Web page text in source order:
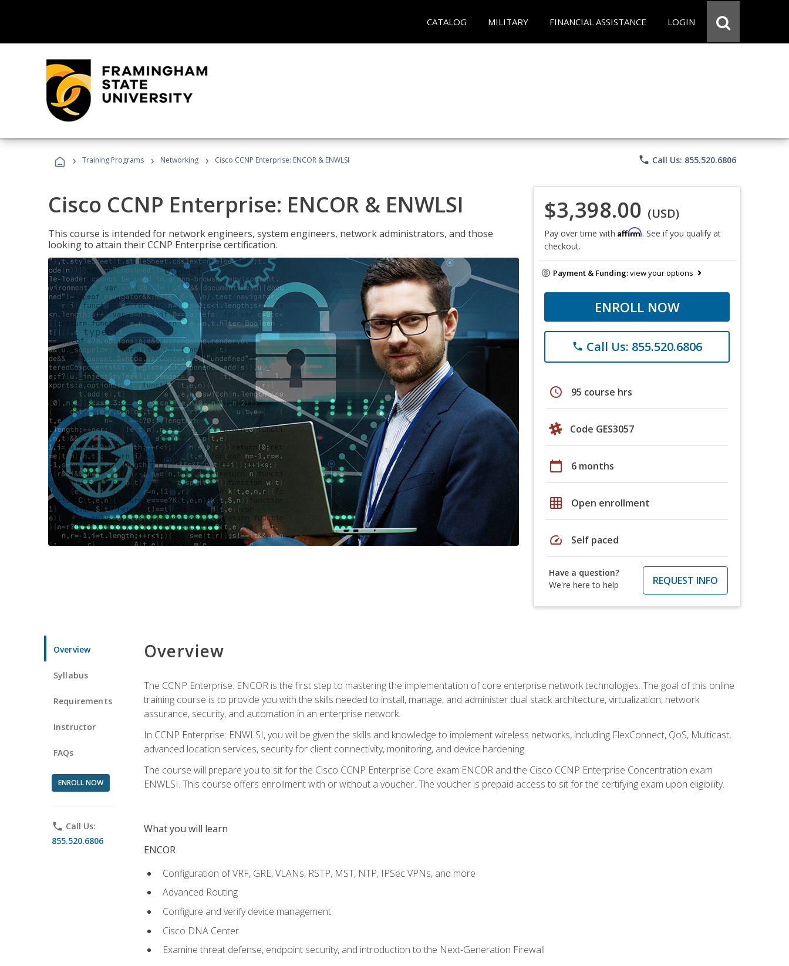
CATALOG MILITARY FINANCIAL ASSISTANCE LOGIN
› Training Programs › Networking › Cisco CCNP Enterprise: ENCOR & ENWLSI phone Call Us: 855.520.6806
Cisco CCNP Enterprise: ENCOR & ENWLSI
This course is intended for network engineers, system engineers, network administrators, and those
looking to attain their CCNP Enterprise certification.
$3,398.00 (USD)
Pay over time with Affirm. See if you qualify at
checkout.
Payment & Funding:view your options
ENROLL NOW
phone Call Us: 855.520.6806
schedule 95 course hrs
Code GES3057
calendar_today 6 months
grid_on Open enrollment
speed Self paced
Have a question?
We're here to help
REQUEST INFO
Overview
Syllabus
Requirements
Instructor
FAQs
ENROLL NOW
phone Call Us:
855.520.6806
Overview
The CCNP Enterprise: ENCOR is the first step to mastering the implementation of core enterprise network technologies. The goal of this online
training course is to provide you with the skills needed to install, manage, and administer dual stack architecture, virtualization, network
assurance, security, and automation in an enterprise network.
In CCNP Enterprise: ENWLSI, you will be given the skills and knowledge to implement wireless networks, including FlexConnect, QoS, Multicast,
advanced location services, security for client connectivity, monitoring, and device hardening.
The course will prepare you to sit for the Cisco CCNP Enterprise Core exam ENCOR and the Cisco CCNP Enterprise Concentration exam
ENWLSI. This course offers enrollment with or without a voucher. The voucher is prepaid access to sit for the certifying exam upon eligibility.
What you will learn
ENCOR
Configuration of VRF, GRE, VLANs, RSTP, MST, NTP, IPSec VPNs, and more
Advanced Routing
Configure and verify device management
Cisco DNA Center
Examine threat defense, endpoint security, and introduction to the Next-Generation Firewall